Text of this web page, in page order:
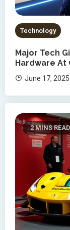
Technology
Major Tech
Hardware At
June 17, 2025
2 MINS